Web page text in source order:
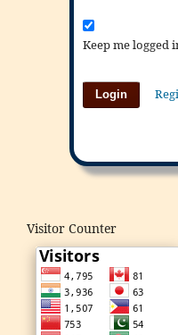
Keep me logged
Login
Visitor Counter